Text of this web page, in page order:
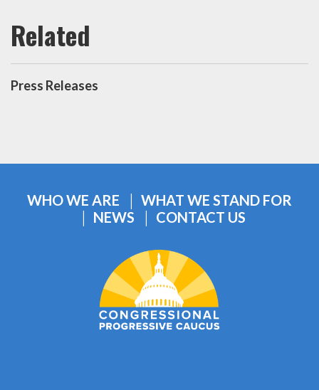
Press Releases
WHO WE ARE
WHAT WE STAND FOR
NEWS
CONTACT US